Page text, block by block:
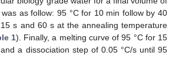
as follow: 95 °C for 10 min follow by 40
s and 60 s at the annealing temperature
1). Finally, a melting curve of 95 °C for 15
a dissociation step of 0.05 °C/s until 95